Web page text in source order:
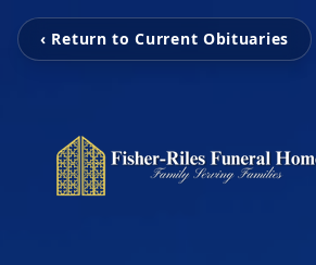
‹ Return to Current Obituaries